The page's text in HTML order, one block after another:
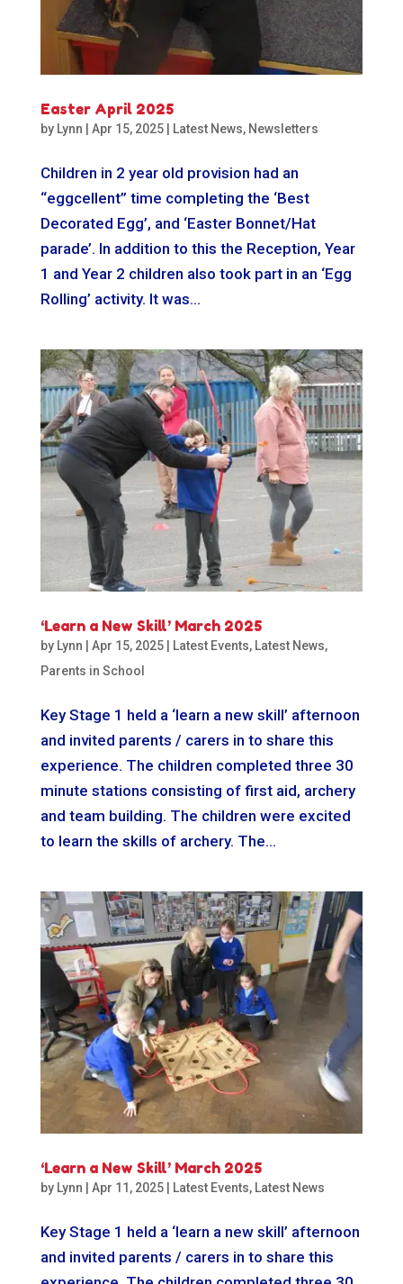
Easter April 2025
by Lynn Apr 15, 2025| Latest News, Newsletters
Children in 2 year old provision had an
“eggcellent” time completing the ‘Best
Decorated Egg’, and ‘Easter Bonnet/Hat
parade’. In addition to this the Reception, Year
1 and Year 2 children also took part in an ‘Egg
Rolling’ activity. It was...
‘Learn a New Skill’ March 2025
by Lynn Apr 15, 2025| Latest Events, Latest News,
Parents in School
Key Stage 1 held a ‘learn a new skill’ afternoon
and invited parents / carers in to share this
experience. The children completed three 30
minute stations consisting of first aid, archery
and team building. The children were excited
to learn the skills of archery. The...
‘Learn a New Skill’ March 2025
by Lynn Apr 11, 2025| Latest Events, Latest News
Key Stage 1 held a ‘learn a new skill’ afternoon
and invited parents / carers in to share this